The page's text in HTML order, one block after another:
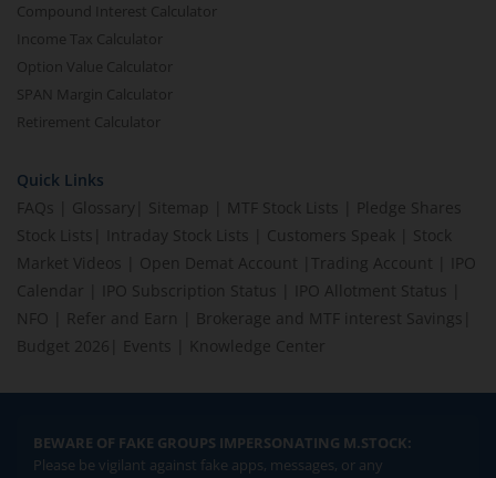
Compound Interest Calculator
Income Tax Calculator
Option Value Calculator
SPAN Margin Calculator
Retirement Calculator
Quick Links
FAQs
Glossary Sitemap MTF Stock Lists
Pledge Shares
Stock Lists
Intraday Stock Lists Customers Speak
Stock
Market Videos
Open Demat Account Trading Account
IPO
Calendar
IPO Subscription Status IPO Allotment Status
NFO
Refer and Earn Brokerage and MTF interest Savings
Budget 2026
Events Knowledge Center
BEWARE OF FAKE GROUPS IMPERSONATING M.STOCK:
Please be vigilant against fake apps, messages, or any